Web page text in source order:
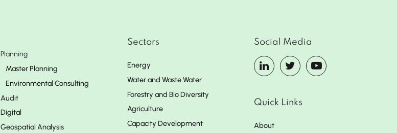
Planning
Master Planning
Environmental Consulting
Audit
Digital
Geospatial Analysis
Sectors
Energy
Water and Waste Water
Forestry and Bio Diversity
Agriculture
Capacity Development
Social Media
Quick Links
About